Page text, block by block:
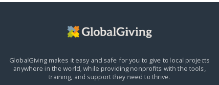
GlobalGiving makes it easy and safe for you to give to local projects
anywhere in the world,while providing nonprofits with the tools,
training, and support they need to thrive.